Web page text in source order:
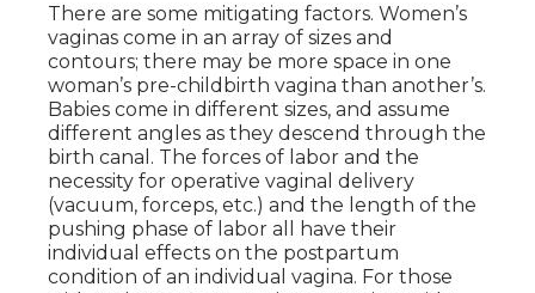
There are some mitigating factors. Women’s
vaginas come in an array of sizes and
contours; there may be more space in one
woman’s pre-childbirth vagina than another’s.
Babies come in different sizes, and assume
different angles as they descend through the
birth canal. The forces of labor and the
necessity for operative vaginal delivery
(vacuum, forceps, etc.) and the length of the
pushing phase of labor all have their
individual effects on the postpartum
condition of an individual vagina. For those